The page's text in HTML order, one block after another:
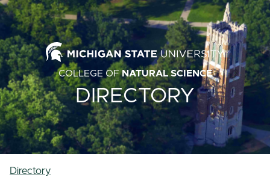
COLLEGE OFNATURAL SCIENCE
DIRECTORY
Directory